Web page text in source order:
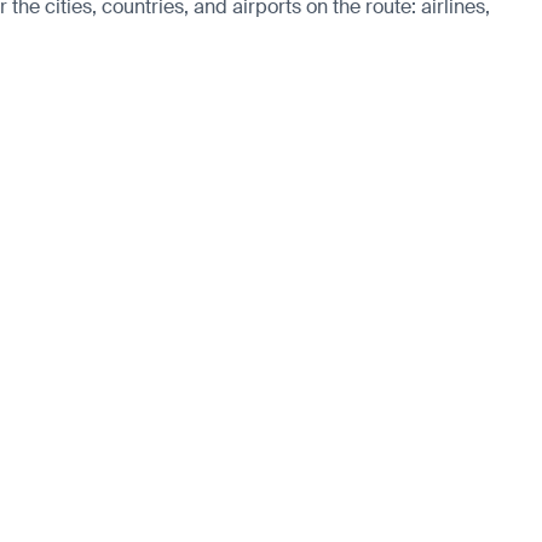
cities, countries, and airports on the route: airlines,